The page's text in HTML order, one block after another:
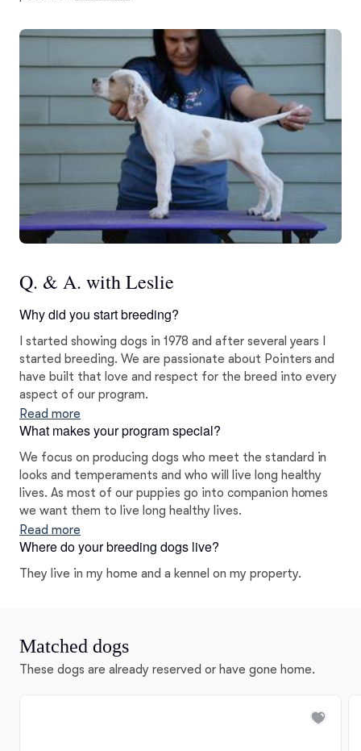
Q. & A. with Leslie
Why did you start breeding?
I started showing dogs in 1978 and after several years I
started breeding. We are passionate about Pointers and
have built that love and respect for the breed into every
aspect of our program.
Read more
What makes your program special?
We focus on producing dogs who meet the standard in
looks and temperaments and who will live long healthy
lives. As most of our puppies go into companion homes
we want them to live long healthy lives.
Read more
Where do your breeding dogs live?
They live in my home and a kennel on my property.
Matched dogs
These dogs are already reserved or have gone home.